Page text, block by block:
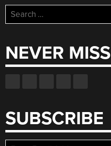
Search
for:
NEVER
SUBSCRIBE